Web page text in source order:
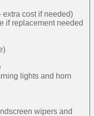
cost if needed)
if replacement needed
lights and horn
wipers and